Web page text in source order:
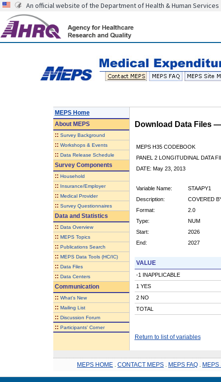
An official website of the Department of Health & Human Services
MEPS Home
AboutMEPS
:: Survey Background
:: Workshops & Events
:: Data Release Schedule
Survey Components
:: Household
:: Insurance/Employer
:: Medical Provider
:: Survey Questionnaires
Data and Statistics
:: Data Overview
:: MEPS Topics
:: Publications Search
:: MEPS Data Tools (HC/IC)
:: Data Files
:: Data Centers
Communication
:: What's New
:: Mailing List
:: Discussion Forum
:: Participants' Corner
Download Data Files
MEPS H35 CODEBOOK
PANEL 2 LONGITUDINAL DATA
DATE: May 23, 2013
Variable Name:
STAAPY1
Description:
COVERED
Format:
2.0
Type:
NUM
Start:
2026
End:
2027
VALUE
-1 INAPPLICABLE
1 YES
2 NO
TOTAL
Return to list of variables
MEPS HOME CONTACT MEPS MEPS FAQ MEPS